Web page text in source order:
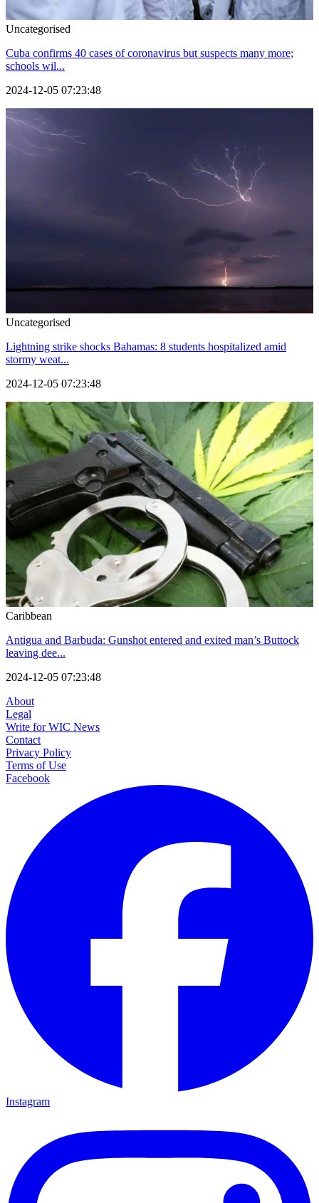
Uncategorised
Cuba confirms 40 cases of coronavirus but suspects many more;
schools wil...
2024-12-05 07:23:48
Uncategorised
Lightning strike shocks Bahamas: 8 students hospitalized amid
stormy weat...
2024-12-05 07:23:48
Caribbean
Antigua and Barbuda: Gunshot entered and exited man’s Buttock
leaving dee...
2024-12-05 07:23:48
About
Legal
Write for WIC News
Contact
Privacy Policy
Terms of Use
Facebook
Instagram